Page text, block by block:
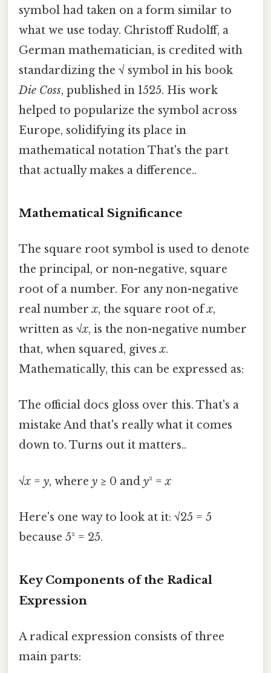
symbol had taken on a form similar to
what we use today. Christoff Rudolff, a
German mathematician, is credited with
standardizing the √ symbol in his book
Die Coss, published in 1525. His work
helped to popularize the symbol across
Europe, solidifying its place in
mathematical notation That's the part
that actually makes a difference..
Mathematical Significance
The square root symbol is used to denote
the principal, or non-negative, square
root of a number. For any non-negative
real numberx, the square root ofx,
written as √x, is the non-negative number
that, when squared, givesx.
Mathematically, this can be expressed as:
The official docs gloss over this. That's a
mistake And that's really what it comes
down to. Turns out it matters..
√x = y, where y ≥ 0 and y² =x
Here's one way to look at it: √25 = 5
because 5² = 25.
Key Components of the Radical
Expression
A radical expression consists of three
main parts: